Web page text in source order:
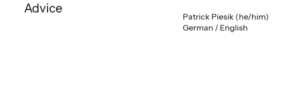
Advice
Patrick Piesik (he/him)
German / English